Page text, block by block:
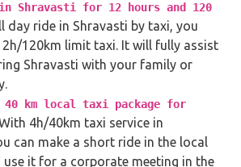
Shravasti for 12 hours and 120
day ride in Shravasti by taxi, you
120km limit taxi. It will fully assist
Shravasti with your family or
40 km local taxi package for
4h/40km taxi service in
can make a short ride in the local
use it for a corporate meeting in the